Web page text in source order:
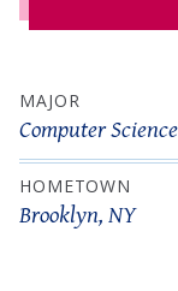
MAJOR
Computer Science
HOMETOWN
Brooklyn, NY